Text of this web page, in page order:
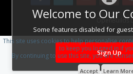
Welcome to Our
Some features disabled for
Sign Up
Design By OpenBuilds
This site uses cookies to help personalise
to keep you logged in if
By continuing to use this site, you are
Accept Learn